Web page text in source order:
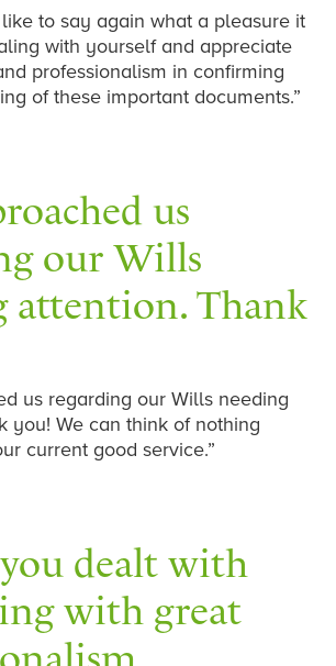
to say again what a pleasure it
with yourself and appreciate
professionalism in confirming
of these important documents.”
us
our Wills
attention. Thank
us regarding our Wills needing
you! We can think of nothing
current good service.”
dealt with
with great